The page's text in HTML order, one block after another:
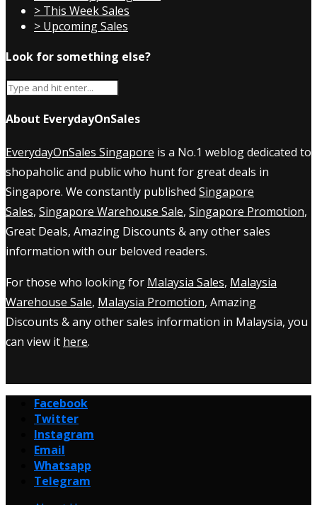
> This Week Sales
> Upcoming Sales
Look for something else?
About EverydayOnSales
EverydayOnSales Singapore is a No.1 weblog dedicated to
shopaholic and public who hunt for great deals in
Singapore. We constantly published Singapore
Sales, Singapore Warehouse Sale, Singapore Promotion,
Great Deals, Amazing Discounts & any other sales
information with our beloved readers.
For those who looking for Malaysia Sales, Malaysia
Warehouse Sale, Malaysia Promotion, Amazing
Discounts & any other sales information in Malaysia, you
can view it here.
Facebook
Twitter
Instagram
Email
Whatsapp
Telegram